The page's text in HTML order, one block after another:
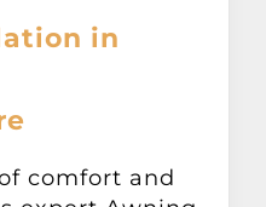
in
comfort and